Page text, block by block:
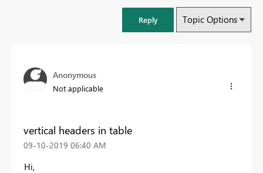
Reply Topic Options
Anonymous
Not applicable
vertical headers in table
‎09-10-2019 06:40 AM
Hi,